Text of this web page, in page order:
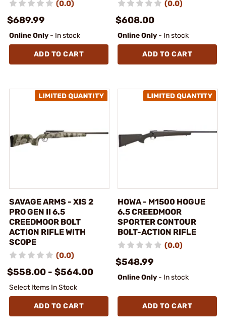
(0.0)
$689.99
Online Only - In stock
ADD TO CART
(0.0)
$608.00
Online Only - In stock
ADD TO CART
SAVAGE ARMS - XIS 2
PRO GEN II 6.5
CREEDMOOR BOLT
ACTION RIFLE WITH
SCOPE
(0.0)
$558.00 - $564.00
Select Items In Stock
ADD TO CART
HOWA - M1500 HOGUE
6.5 CREEDMOOR
SPORTER CONTOUR
BOLT-ACTION RIFLE
(0.0)
$548.99
Online Only - In stock
ADD TO CART